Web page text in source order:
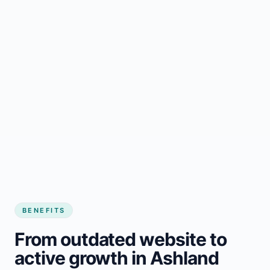
BENEFITS
From outdated website to
active growth in Ashland